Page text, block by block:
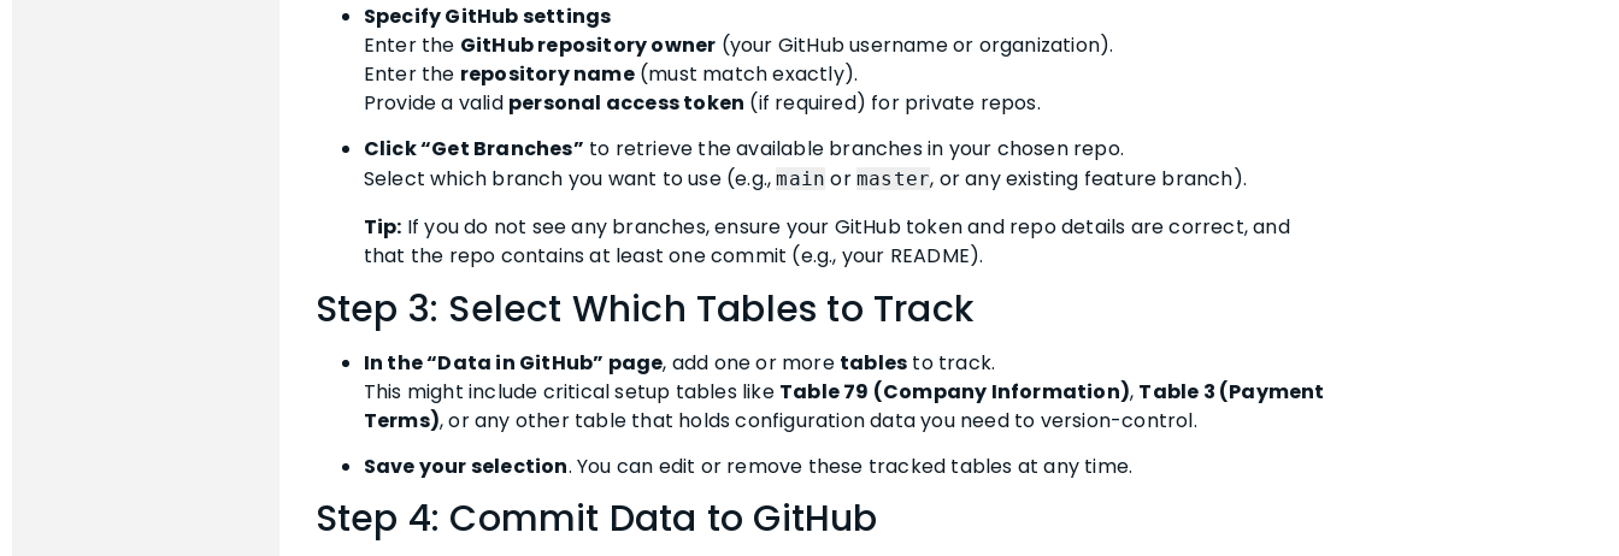
Specify GitHub settings
Enter the GitHub repository owner (your GitHub username or organization).
Enter the repository name(must match exactly).
Provide a valid personal access token (if required) for private repos.
Click “Get Branches” to retrieve the available branches in your chosen repo.
Select which branch you want to use (e.g.,main or master, or any existing feature branch).
Tip: If you do not see any branches, ensure your GitHub token and repo details are correct, and
that the repo contains at least one commit (e.g., your README).
Step 3: Select Which Tables to Track
In the “Data in GitHub” page, add one or more tables to track.
This might include critical setup tables like Table 79 (Company Information), Table 3 (Payment
Terms), or any other table that holds configuration data you need to version-control.
Save your selection. You can edit or remove these tracked tables at any time.
Step 4: Commit Data to GitHub